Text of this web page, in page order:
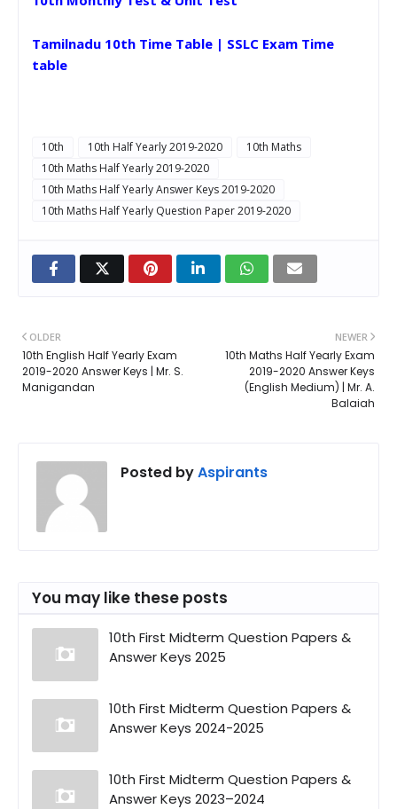
Tamilnadu 10th Time Table | SSLC Exam Time
table
10th 10th Half Yearly 2019-2020
10th Maths
10th Maths Half Yearly 2019-2020
10th Maths Half Yearly Answer Keys 2019-2020
10th Maths Half Yearly Question Paper 2019-2020
NEWER
10th Maths Half Yearly Exam
2019-2020 Answer Keys
(English Medium) | Mr. A.
Balaiah
OLDER
10th English Half Yearly Exam
2019-2020 Answer Keys | Mr. S.
Manigandan
Posted byAspirants
You may like these posts
10th First Midterm Question Papers &
Answer Keys 2025
10th First Midterm Question Papers &
Answer Keys 2024-2025
10th First Midterm Question Papers &
Answer Keys 2023–2024